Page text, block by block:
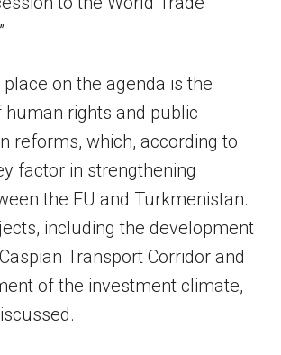
on the agenda is the
human rights and public
reforms, which, according to
factor in strengthening
the EU and Turkmenistan.
including the development
Transport Corridor and
of the investment climate,